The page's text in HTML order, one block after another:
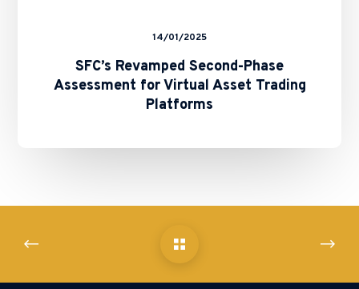
14/01/2025
SFC’s Revamped Second-Phase
Assessment for Virtual Asset Trading
Platforms